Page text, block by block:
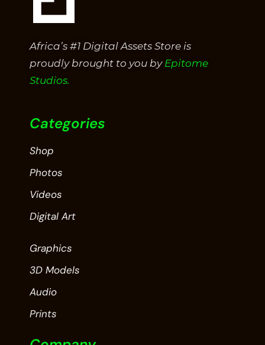
Africa’s #1 Digital Assets Store is
proudly brought to you by Epitome
Studios.
Categories
Shop
Photos
Videos
Digital Art
Graphics
3D Models
Audio
Prints